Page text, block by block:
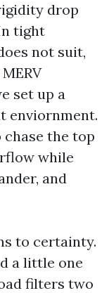
drop
tight
not suit,
set up a
enviornment.
the top
while
and
to certainty.
a little one
filters two